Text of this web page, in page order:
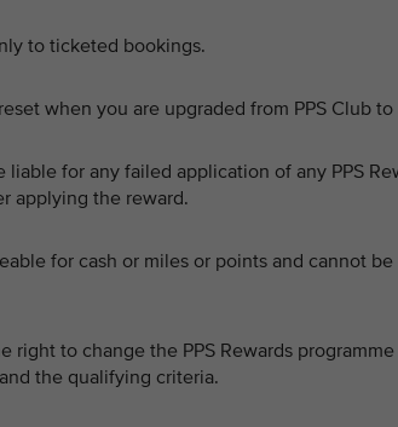
to ticketed bookings.
when you are upgraded from PPS Club to
for any failed application of any PPS
applying the reward.
for cash or miles or points and cannot
right to change the PPS Rewards
the qualifying criteria.